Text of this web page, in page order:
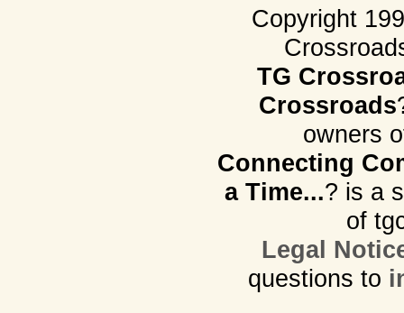
Copyright
TG
Crossroads
owners
Connecting
a Time...? is a
of
Legal
questions to